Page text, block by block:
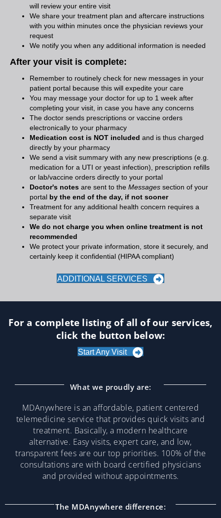
will review your entire visit
We share your treatment plan and aftercare instructions
with you within minutes once the physician reviews your
request
We notify you when any additional information is needed
After your visit is complete:
Remember to routinely check for new messages in your
patient portal because this will expedite your care
You may message your doctor for up to 1 week after
completing your visit, in case you have any concerns
The doctor sends prescriptions or vaccine orders
electronically to your pharmacy
Medication cost is NOT included and is thus charged
directly by your pharmacy
We send a visit summary with any new prescriptions (e.g.
medication for a UTI or yeast infection), prescription refills
or lab/vaccine orders directly to your portal
Doctor's notes are sent to the Messages section of your
portal by the end of the day, if not sooner
Treatment for any additional health concern requires a
separate visit
We do not charge you when online treatment is not
recommended
We protect your private information, store it securely, and
certainly keep it confidential (HIPAA compliant)
ADDITIONAL SERVICES
For a complete listing of all of our services,
click the button below:
Start Any Visit
What we proudly are:
MDAnywhere is an affordable, patient centered
telemedicine service that provides quick visits and
treatment. Basically, a modern healthcare
alternative. Easy visits, expert care, and low,
transparent fees are our top priorities. 100% of the
consultations are with board certified physicians
and provided without appointments.
The MDAnywhere difference: